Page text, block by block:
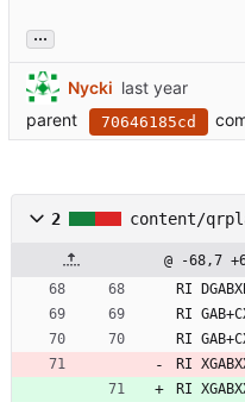
...
Nycki
parent
70646185cd
2 content/
@ -68,7
RI
RI
RI
RI
RI